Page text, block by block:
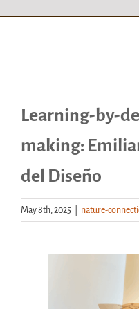
About
Meet in
Handouts
Archive
Learning-by-
making:
del Diseño
May 8th, 2025 nature-